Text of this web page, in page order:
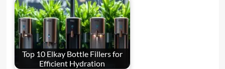
Top 10 Elkay Bottle Fillers for
Efficient Hydration